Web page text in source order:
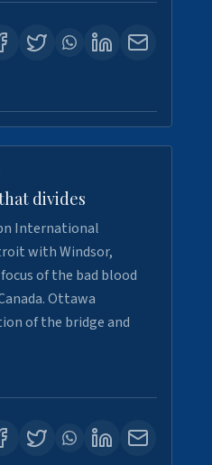
divides
International
with Windsor,
of the bad blood
Ottawa
of the bridge and